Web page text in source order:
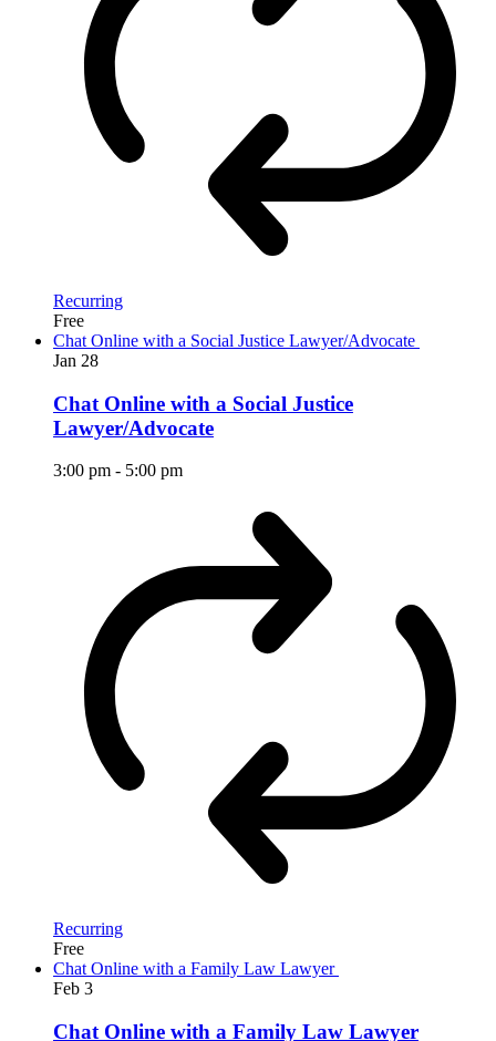
Recurring
Free
Chat Online with a Social Justice Lawyer/Advocate
Jan 28
Chat Online with a Social Justice
Lawyer/Advocate
3:00 pm - 5:00 pm
Recurring
Free
Chat Online with a Family Law Lawyer
Feb 3
Chat Online with a Family Law Lawyer